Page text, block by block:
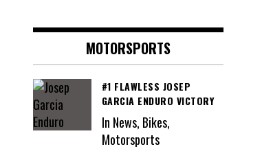
MOTORSPORTS
#1 FLAWLESS JOSEP
GARCIA ENDURO VICTORY
In News, Bikes,
Motorsports